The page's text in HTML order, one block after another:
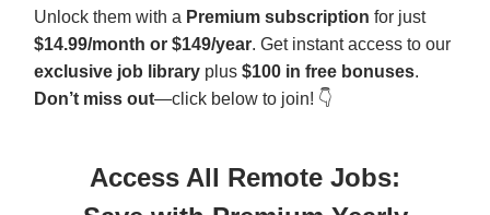
Unlock them with a Premium subscription for just
$14.99/month or $149/year. Get instant access to our
exclusive job library plus $100 in free bonuses.
Don’t miss out—click below to join! 👇
Access All Remote Jobs: